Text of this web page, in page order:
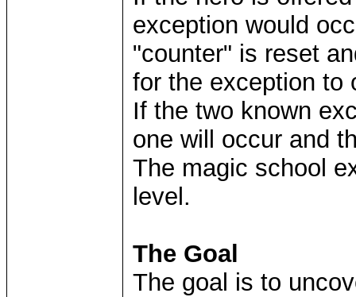
exception would
"counter" is reset
for the exception to
If the two known
one will occur and
The magic school
level.
The Goal
The goal is to